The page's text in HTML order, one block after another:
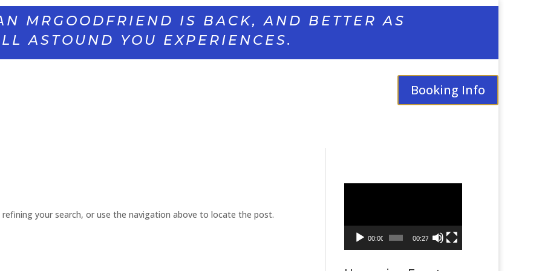
MRGOODFRIEND IS BACK, AND BETTER AS
ASTOUND YOU EXPERIENCES.
Booking Info
your search, or use the navigation above to locate the post.
00:00 00:27